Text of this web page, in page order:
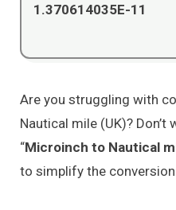
1.370614035E-11
Are you struggling with
Nautical mile (UK)? Don’t
“Microinch to Nautical
to simplify the